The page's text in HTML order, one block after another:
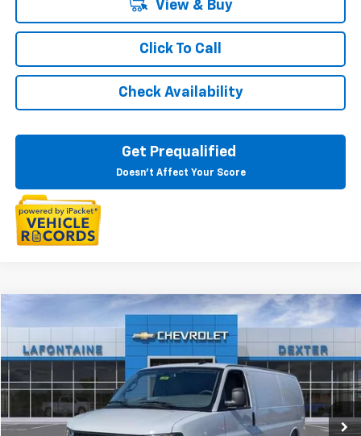
View & Buy
Click To Call
Check Availability
Get Prequalified
Doesn't Affect Your Score
Chevrolet Express Cargo WT
VIN:1GCWGAF7XS1262721
Dealer Retail Stock - Upfitted Ext. Int.
$50,814
EVERYONE PRICE
Less
Compare Vehicle